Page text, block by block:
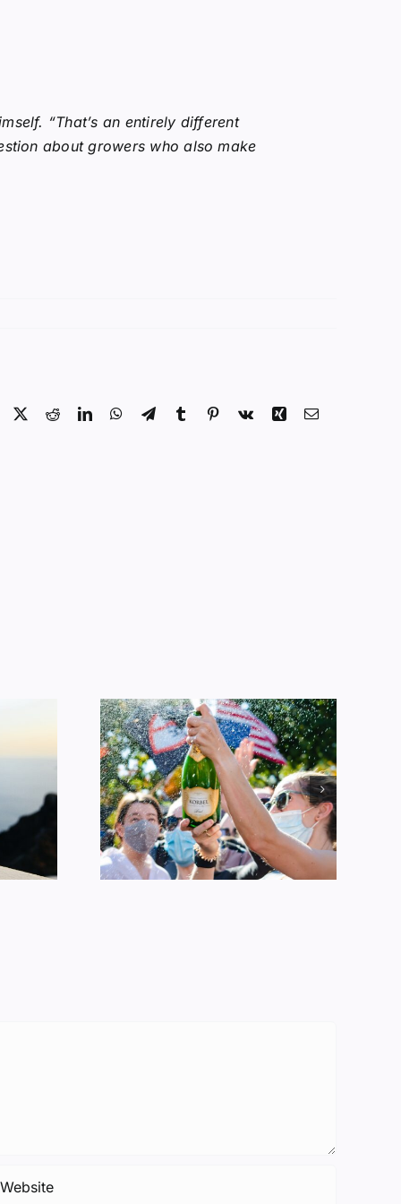
“That’s an entirely different
about growers who also make
X RedditLinkedInWhatsApp
TelegramTumblr Pinterest
Vk Xing Email